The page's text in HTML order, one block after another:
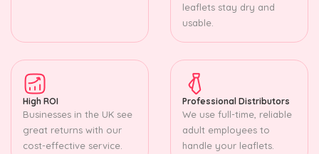
leaflets stay dry and
usable.
High ROI
Businesses in the UK see
great returns with our
cost-effective service.
Professional Distributors
We use full-time, reliable
adult employees to
handle your leaflets.